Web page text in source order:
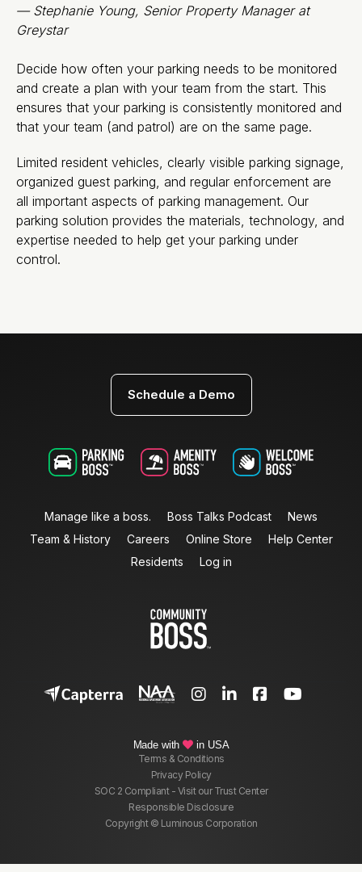
— Stephanie Young, Senior Property Manager at
Greystar
Decide how often your parking needs to be monitored
and create a plan with your team from the start. This
ensures that your parking is consistently monitored and
that your team (and patrol) are on the same page.
Limited resident vehicles, clearly visible parking signage,
organized guest parking, and regular enforcement are
all important aspects of parking management. Our
parking solution provides the materials, technology, and
expertise needed to help get your parking under
control.
Schedule a Demo
Manage like a boss. Boss Talks Podcast
News
Team & History
Careers Online Store
Help Center
Residents
Log in
   
Made with  in USA
Terms & Conditions
Privacy Policy
SOC 2 Compliant - Visit our Trust Center
Responsible Disclosure
Copyright © Luminous Corporation